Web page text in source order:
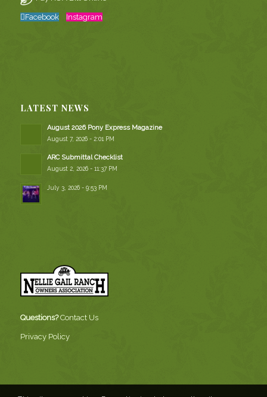
Facebook Instagram
LATEST NEWS
August 2026 Pony Express Magazine
August 7, 2026 - 2:01 PM
ARC Submittal Checklist
August 2, 2026 - 11:37 PM
July 3, 2026 - 9:53 PM
Questions? Contact Us
Privacy Policy